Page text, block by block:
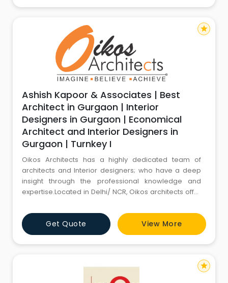
site. Th
Ashish Kapoor & Associates | Best
Architect in Gurgaon | Interior
Designers in Gurgaon | Economical
Architect and Interior Designers in
Gurgaon | Turnkey I
Oikos Architects has a highly dedicated team of
architects and Interior designers; who have a deep
insight through the professional knowledge and
expertise.Located in Delhi/ NCR, Oikos architects offer
young and enthusiastic design team is passionately
involved in all projects from inception through to
completion.The design process which starts from
sketching,
Get Quote View More
star
star